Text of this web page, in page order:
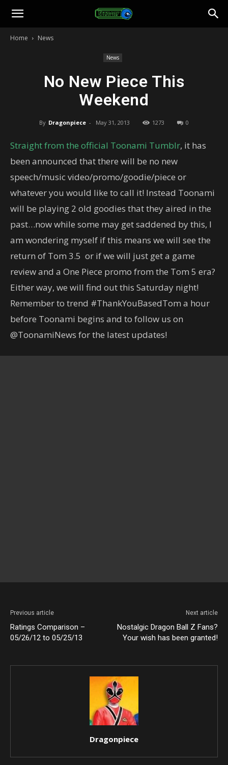
Toonami
Home News
News
No New Piece This
Weekend
By Dragonpiece - May 31, 2013 1273 0
Straight from the official Toonami Tumblr, it has
been announced that there will be no new
speech/music video/promo/goodie/piece or
whatever you would like to call it! Instead Toonami
will be playing 2 old goodies that they aired in the
past…now while some may get saddened by this, I
am wondering myself if this means we will see the
return of Tom 3.5 or if we will just get a game
review and a One Piece promo from the Tom 5 era?
Either way, we will find out this Saturday night!
Remember to trend #ThankYouBasedTom a hour
before Toonami begins and to follow us on
@ToonamiNews for the latest updates!
Previous article
Ratings Comparison –
05/26/12 to 05/25/13
Next article
Nostalgic Dragon Ball Z Fans?
Your wish has been granted!
Dragonpiece